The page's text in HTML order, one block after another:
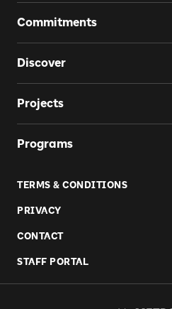
Commitments
Discover
Projects
Programs
TERMS & CONDITIONS
PRIVACY
CONTACT
STAFF PORTAL